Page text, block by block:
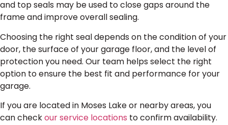
and top seals may be used to close gaps around the
frame and improve overall sealing.
Choosing the right seal depends on the condition of your
door, the surface of your garage floor, and the level of
protection you need. Our team helps select the right
option to ensure the best fit and performance for your
garage.
If you are located in Moses Lake or nearby areas, you
can checkour service locations to confirm availability.